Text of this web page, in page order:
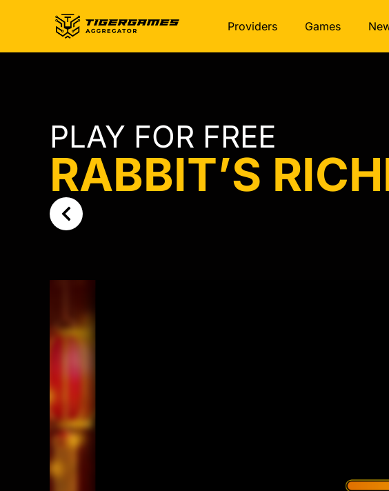
Providers Games
PLAY FOR FREE
RABBIT’S